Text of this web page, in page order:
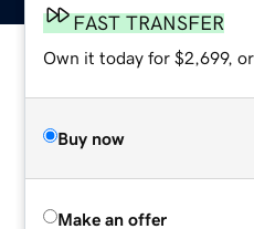
FAST TRANSFER
Own it today for $2,699,
Buy now
Make an offer